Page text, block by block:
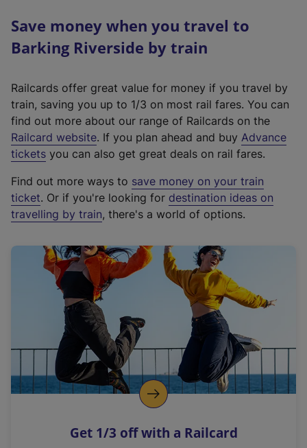
Save money when you travel to
Barking Riverside by train
Railcards offer great value for money if you travel by
train, saving you up to 1/3 on most rail fares. You can
find out more about our range of Railcards on the
Railcard website(
e
t
e
r
a
l
i
n
k
o
p
s
. If you plan ahead and buy Advance
tickets you can also get great deals on rail fares.
Find out more ways to save money on your train
ticket. Or if you're looking for destination ideas on
travelling by train, there's a world of options.
Get 1/3 off with a Railcard